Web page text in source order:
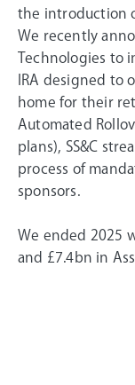
the introduction
We recently
Technologies to
IRA designed to
home for their
Automated
plans), SS&C
process of
sponsors.
We ended 2025
and £7.4bn in